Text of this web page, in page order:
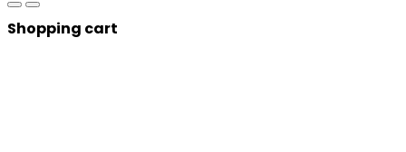
Shopping cart